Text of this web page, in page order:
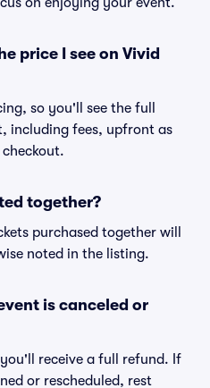
price I see on Vivid
so you'll see the full
including fees, upfront as
together?
purchased together will
noted in the listing.
is canceled or
receive a full refund. If
or rescheduled, rest